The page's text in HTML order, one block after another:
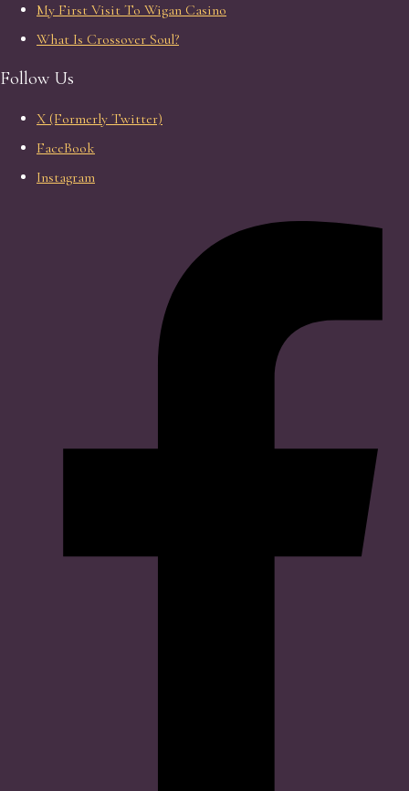
My First Visit To Wigan Casino
What Is Crossover Soul?
Follow Us
X (Formerly Twitter)
FaceBook
Instagram